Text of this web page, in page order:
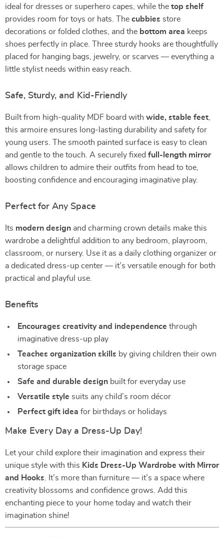
ideal for dresses or superhero capes, while the top shelf
provides room for toys or hats. The cubbies store
decorations or folded clothes, and the bottom area keeps
shoes perfectly in place. Three sturdy hooks are thoughtfully
placed for hanging bags, jewelry, or scarves — everything a
little stylist needs within easy reach.
Safe, Sturdy, and Kid-Friendly
Built from high-quality MDF board with wide, stable feet
this armoire ensures long-lasting durability and safety for
young users. The smooth painted surface is easy to clean
and gentle to the touch. A securely fixed full-length mirror
allows children to admire their outfits from head to toe,
boosting confidence and encouraging imaginative play.
Perfect for Any Space
Its modern design and charming crown details make this
wardrobe a delightful addition to any bedroom, playroom,
classroom, or nursery. Use it as a daily clothing organizer or
a dedicated dress-up center — it’s versatile enough for both
practical and playful use.
Benefits
Encourages creativity and independence through
imaginative dress-up play
Teaches organization skills by giving children their own
storage space
Safe and durable design built for everyday use
Versatile style suits any child’s room décor
Perfect gift idea for birthdays or holidays
Make Every Day a Dress-Up Day!
Let your child explore their imagination and express their
unique style with this Kids Dress-Up Wardrobe with Mirror
and Hooks . It’s more than furniture — it’s a space where
creativity blossoms and confidence grows. Add this
enchanting piece to your home today and watch their
imagination shine!